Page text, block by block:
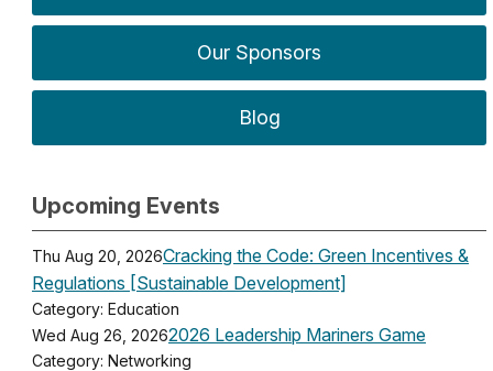
Our Sponsors
Blog
Upcoming Events
Thu Aug 20, 2026Cracking the Code: Green Incentives &
Regulations [Sustainable Development]
Category: Education
Wed Aug 26, 20262026 Leadership Mariners Game
Category: Networking